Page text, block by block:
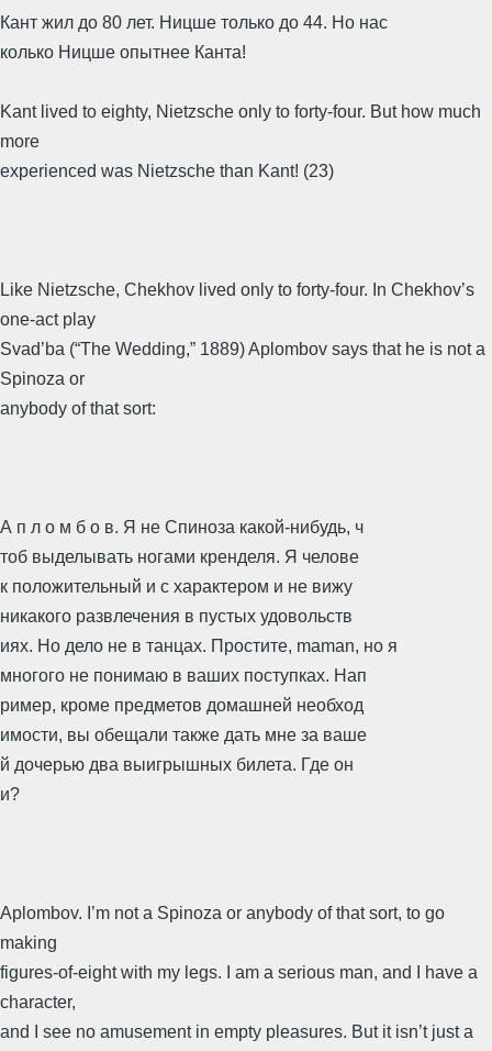
Кант жил до 80 лет. Ницше только до 44. Но нас
колько Ницше опытнее Канта!
Kant lived to eighty, Nietzsche only to forty-four. But how much
more
experienced was Nietzsche than Kant! (23)
Like Nietzsche, Chekhov lived only to forty-four. In Chekhov’s
one-act play
Svad’ba (“The Wedding,” 1889) Aplombov says that he is not a
Spinoza or
anybody of that sort:
А п л о м б о в. Я не Спиноза какой-нибудь, ч
тоб выделывать ногами кренделя. Я челове
к положительный и с характером и не вижу
никакого развлечения в пустых удовольств
иях. Но дело не в танцах. Простите, maman, но я
многого не понимаю в ваших поступках. Нап
ример, кроме предметов домашней необход
имости, вы обещали также дать мне за ваше
й дочерью два выигрышных билета. Где он
и?
Aplombov. I’m not a Spinoza or anybody of that sort, to go
making
figures-of-eight with my legs. I am a serious man, and I have a
character,
and I see no amusement in empty pleasures. But it isn’t just a